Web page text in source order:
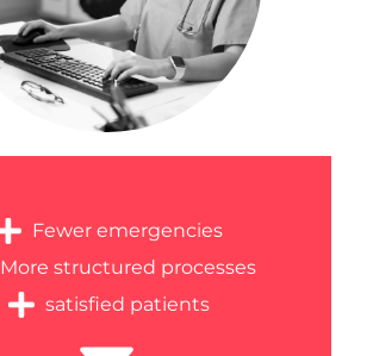
Fewer emergencies
More structured processes
satisfied patients